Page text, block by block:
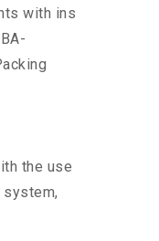
with ins
the use